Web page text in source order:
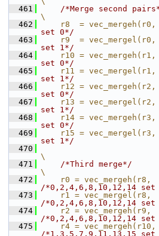
  461
/*Merge second
\
  462
r8  =
set 0*/
  463
r9  =
set 1*/
  464
r10 =
set 0*/
  465
r11 =
set 1*/
  466
r12 =
set 0*/
  467
r13 =
set 1*/
  468
r14 =
set 0*/
  469
r15 =
set 1*/
  470
\
  471
/*Third merge*/
\
  472
/*0,2,4,6,8,10,12,14 set
  473
/*0,2,4,6,8,10,12,14 set
  474
/*0,2,4,6,8,10,12,14 set
  475
/*1,3,5,7,9,11,13,15 set